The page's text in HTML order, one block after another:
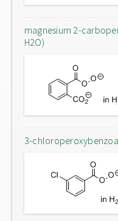
magnesium 2-
H2O)
3-